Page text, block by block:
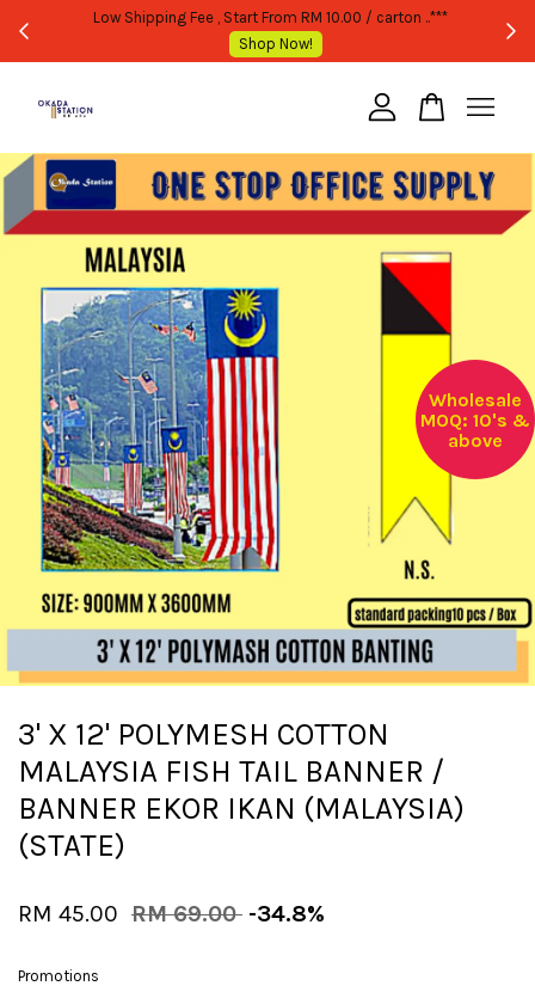
WHOLESALE OR BULK PURCHASE ONLY -FOLLOW MOQ STATED
Shop Now!
Wholesale
MOQ: 10's &
above
3' X 12' POLYMESH COTTON
MALAYSIA FISH TAIL BANNER /
BANNER EKOR IKAN (MALAYSIA)
(STATE)
RM 45.00 RM 69.00 -34.8%
Promotions
Your cart is currently empty.
CONTINUE SHOPPING